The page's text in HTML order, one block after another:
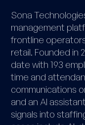
Sona
management
frontline
retail. Founded in
date with 193
time and
communications
and an AI
signals into